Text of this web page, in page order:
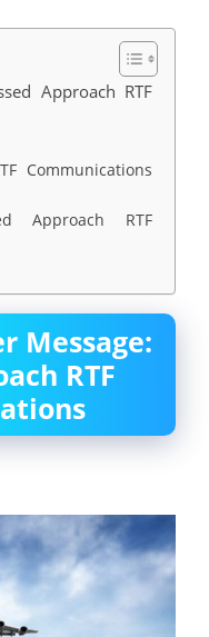
Approach RTF
Communications
Approach RTF
Message:
RTF